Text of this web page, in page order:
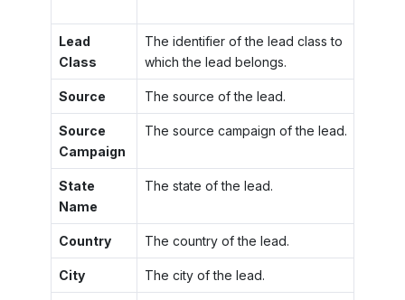
Lead
Class
The identifier of the lead class to
which the lead belongs.
Source The source of the lead.
Source
Campaign
The source campaign of the lead.
State
Name
The state of the lead.
Country The country of the lead.
City The city of the lead.